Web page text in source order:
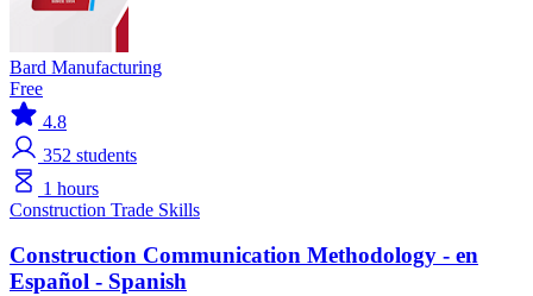
Bard Manufacturing
Free
4.8
352 students
1 hours
Construction Trade Skills
Construction Communication Methodology - en
Español - Spanish